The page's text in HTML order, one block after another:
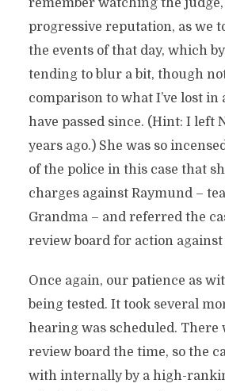
remember watching the
progressive reputation, as we
the events of that day, which
tending to blur a bit, though
comparison to what I’ve lost
have passed since. (Hint: I left
years ago.) She was so
of the police in this case that
charges against Raymund –
Grandma – and referred the
review board for action against
Once again, our patience as
being tested. It took several
hearing was scheduled. There
review board the time, so the
with internally by a high-